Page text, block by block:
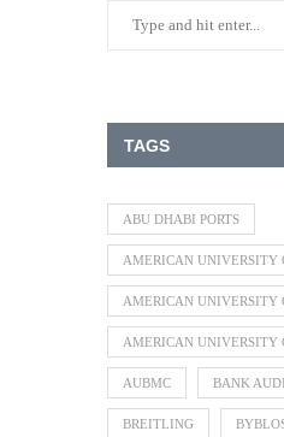
TAGS
ABU DHABI PORTS
AMERICAN UNIVERSITY
AMERICAN UNIVERSITY
AMERICAN UNIVERSITY
AUBMC BANK AUDI
BREITLING